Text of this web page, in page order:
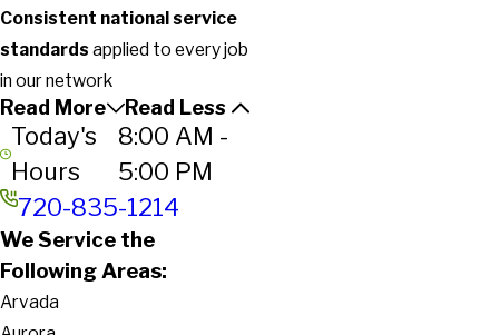
Consistent national service
standards applied to every job
in our network
Read More Read Less
Today's
Hours
8:00 AM -
5:00 PM
720-835-1214
We Service the
Following Areas:
Arvada